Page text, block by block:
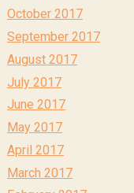
October 2017
September 2017
August 2017
July 2017
June 2017
May 2017
April 2017
March 2017